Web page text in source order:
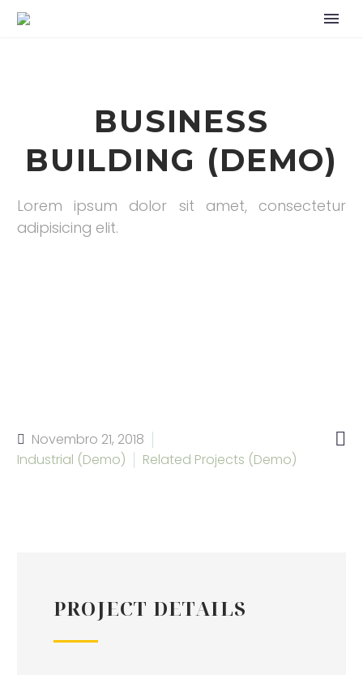
BUSINESS
BUILDING (DEMO)
Lorem ipsum dolor sit amet, consectetur
adipisicing elit.

Novembro 21, 2018
Industrial (Demo)
Related Projects (Demo)
PROJECT DETAILS